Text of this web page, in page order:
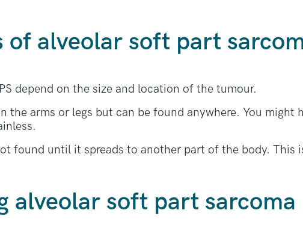
of alveolar soft part
depend on the size and location of the tumour.
the arms or legs but can be found anywhere. You might
found until it spreads to another part of the body. This
alveolar soft part sarcoma